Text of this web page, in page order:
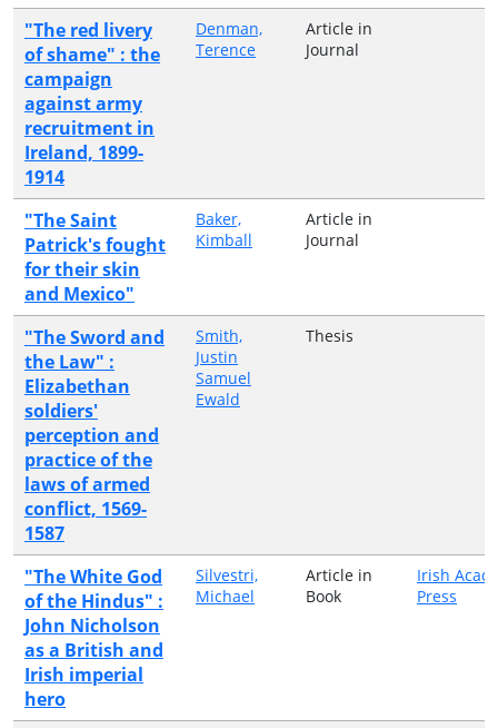
"The red livery
of shame" : the
campaign
against army
recruitment in
Ireland, 1899-
1914
Denman,
Terence
Article in
Journal
"The Saint
Patrick's fought
for their skin
and Mexico"
Baker,
Kimball
Article in
Journal
"The Sword and
the Law" :
Elizabethan
soldiers'
perception and
practice of the
laws of armed
conflict, 1569-
1587
Smith,
Justin
Samuel
Ewald
Thesis
"The White God
of the Hindus" :
John Nicholson
as a British and
Irish imperial
hero
Silvestri,
Michael
Article in
Book
Irish
Press